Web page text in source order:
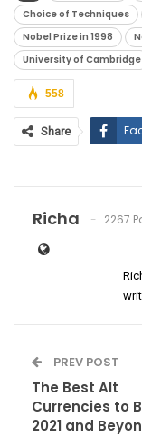
Choice of Techniques
Nobel Prize in 1998
University of Cambridge
558
Share
Richa 2267
PREV POST
The Best Alt
Currencies to
2021 and